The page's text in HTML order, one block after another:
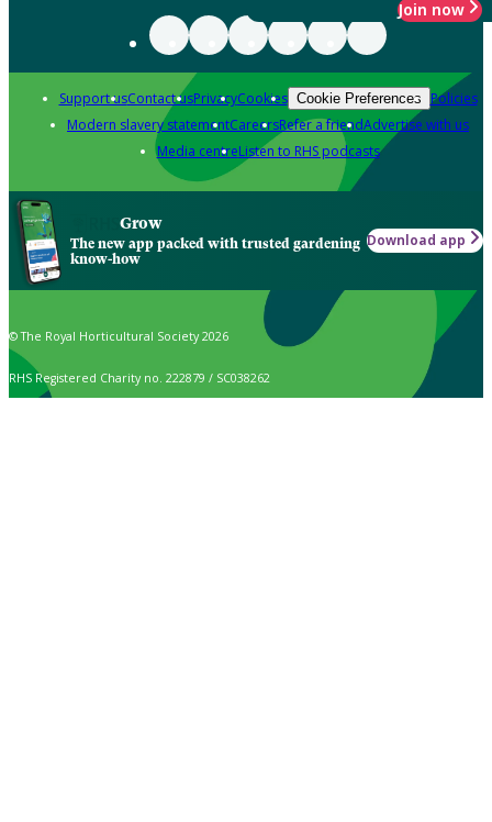
Join now
Support usContact usPrivacyCookies Cookie Preferences Policies
Modern slavery statementCareersRefer a friendAdvertise with us
Media centreListen to RHS podcasts
Grow
The new app packed with trusted gardening
know-how
Download app
© The Royal Horticultural Society 2026
RHS Registered Charity no. 222879 / SC038262